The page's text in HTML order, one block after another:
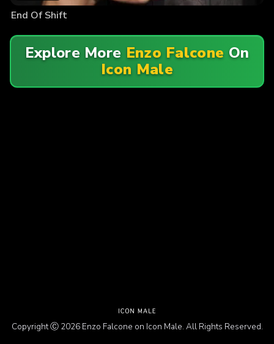
End Of Shift
Explore More Enzo Falcone On
Icon Male
Copyright Ⓒ 2026 Enzo Falcone on Icon Male. All Rights Reserved.